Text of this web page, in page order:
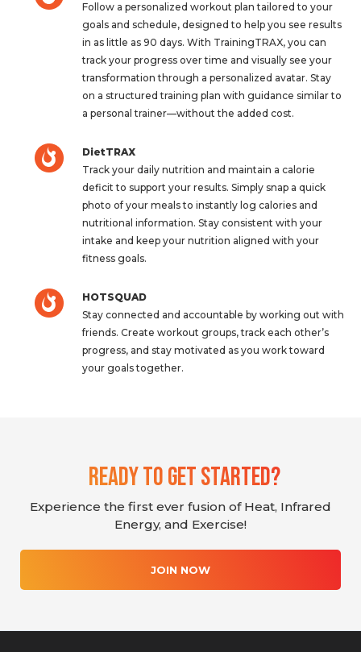
Follow a personalized workout plan tailored to your
goals and schedule, designed to help you see results
in as little as 90 days. With TrainingTRAX, you can
track your progress over time and visually see your
transformation through a personalized avatar. Stay
on a structured training plan with guidance similar to
a personal trainer—without the added cost.
DietTRAX
Track your daily nutrition and maintain a calorie
deficit to support your results. Simply snap a quick
photo of your meals to instantly log calories and
nutritional information. Stay consistent with your
intake and keep your nutrition aligned with your
fitness goals.
HOTSQUAD
Stay connected and accountable by working out with
friends. Create workout groups, track each other’s
progress, and stay motivated as you work toward
your goals together.
Ready To Get Started?
Experience the first ever fusion of Heat, Infrared
Energy, and Exercise!
JOIN NOW